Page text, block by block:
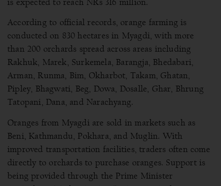
is expected to reach NRs 316 million.
According to official records, orange farming is
conducted on 830 hectares in Myagdi, with more
than 200 orchards spread across areas including
Rakhuk, Marek, Surkemela, Barangja, Bhedabari,
Arman, Runma, Bim, Okharbot, Takam, Ghatan,
Pipley, Bhagwati, Beg, Dowa, Dosalle, Ghar, Bhrung
Tatopani, Dana, and Narachyang.
Oranges from Myagdi are sold in markets such as
Beni, Kathmandu, Pokhara, and Muglin. With
improved transportation facilities, traders often come
directly to orchards to purchase oranges. Support is
being provided through the Prime Minister